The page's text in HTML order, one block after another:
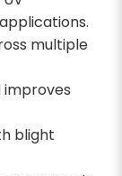
multiple
improves
blight